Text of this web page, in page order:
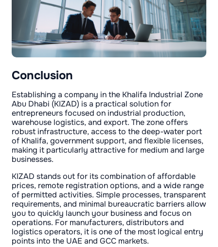
Conclusion
Establishing a company in the Khalifa Industrial Zone
Abu Dhabi (KIZAD) is a practical solution for
entrepreneurs focused on industrial production,
warehouse logistics, and export. The zone offers
robust infrastructure, access to the deep-water port
of Khalifa, government support, and flexible licenses,
making it particularly attractive for medium and large
businesses.
KIZAD stands out for its combination of affordable
prices, remote registration options, and a wide range
of permitted activities. Simple processes, transparent
requirements, and minimal bureaucratic barriers allow
you to quickly launch your business and focus on
operations. For manufacturers, distributors and
logistics operators, it is one of the most logical entry
points into the UAE and GCC markets.